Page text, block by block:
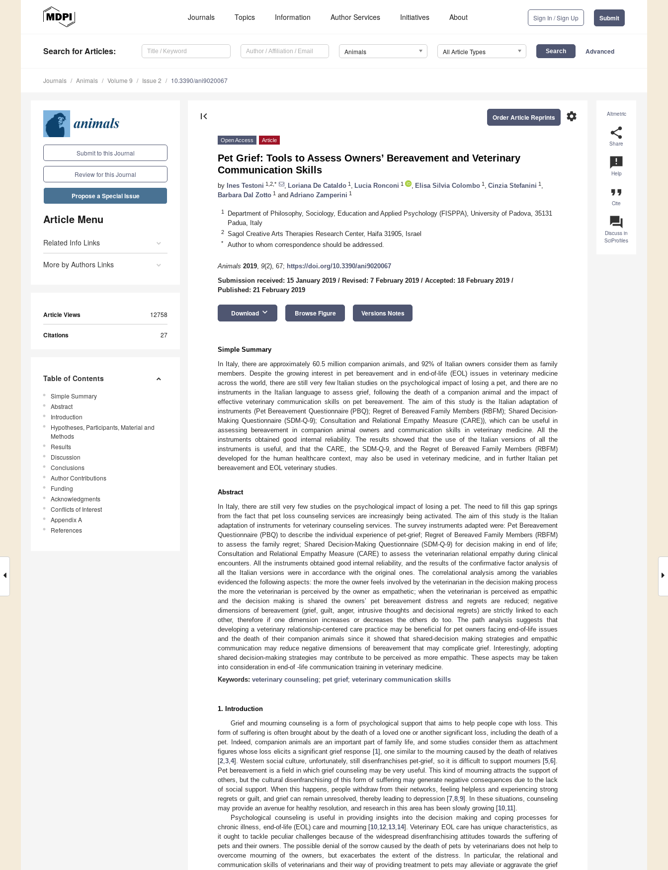
Journals Topics Information Author Services Initiatives About Sign In / Sign Up Submit
Search for Articles: Animals All Article Types Advanced
Journals Animals Volume 9 Issue 2 10.3390/ani9020067
Submit to this Journal
Review for this Journal
Propose a Special Issue
Article Menu
Related Info Links
More by Authors Links
Article Views 12758
Citations 27
Table of Contents
Simple Summary
Abstract
Introduction
Hypotheses, Participants, Material and
Methods
Results
Discussion
Conclusions
Author Contributions
Funding
Acknowledgments
Conflicts of Interest
Appendix A
References
Altmetric
share
Share
announcement
Help
format_quote
Cite
question_answer
Discuss in
SciProfiles
first_page settings
Order Article Reprints
Open Access Article
Pet Grief: Tools to Assess Owners’ Bereavement and Veterinary
Communication Skills
by Ines Testoni 1,2,* Loriana De Cataldo 1 Lucia Ronconi 1 Elisa Silvia Colombo 1 Cinzia Stefanini 1
Barbara Dal Zotto 1 and Adriano Zamperini 1
1
Department of Philosophy, Sociology, Education and Applied Psychology (FISPPA), University of Padova, 35131
Padua, Italy
2 Sagol Creative Arts Therapies Research Center, Haifa 31905, Israel
* Author to whom correspondence should be addressed.
Animals 2019, 9(2), 67; https://doi.org/10.3390/ani9020067
Submission received: 15 January 2019 / Revised: 7 February 2019 / Accepted: 18 February 2019 /
Published: 21 February 2019
Download keyboard_arrow_down Browse Figure Versions Notes
Simple Summary
In Italy, there are approximately 60.5 million companion animals, and 92% of Italian owners consider them as family
members. Despite the growing interest in pet bereavement and in end-of-life (EOL) issues in veterinary medicine
across the world, there are still very few Italian studies on the psychological impact of losing a pet, and there are no
instruments in the Italian language to assess grief, following the death of a companion animal and the impact of
effective veterinary communication skills on pet bereavement. The aim of this study is the Italian adaptation of
instruments (Pet Bereavement Questionnaire (PBQ); Regret of Bereaved Family Members (RBFM); Shared Decision-
Making Questionnaire (SDM-Q-9); Consultation and Relational Empathy Measure (CARE)), which can be useful in
assessing bereavement in companion animal owners and communication skills in veterinary medicine. All the
instruments obtained good internal reliability. The results showed that the use of the Italian versions of all the
instruments is useful, and that the CARE, the SDM-Q-9, and the Regret of Bereaved Family Members (RBFM)
developed for the human healthcare context, may also be used in veterinary medicine, and in further Italian pet
bereavement and EOL veterinary studies.
Abstract
In Italy, there are still very few studies on the psychological impact of losing a pet. The need to fill this gap springs
from the fact that pet loss counseling services are increasingly being activated. The aim of this study is the Italian
adaptation of instruments for veterinary counseling services. The survey instruments adapted were: Pet Bereavement
Questionnaire (PBQ) to describe the individual experience of pet-grief; Regret of Bereaved Family Members (RBFM)
to assess the family regret; Shared Decision-Making Questionnaire (SDM-Q-9) for decision making in end of life;
Consultation and Relational Empathy Measure (CARE) to assess the veterinarian relational empathy during clinical
encounters. All the instruments obtained good internal reliability, and the results of the confirmative factor analysis of
all the Italian versions were in accordance with the original ones. The correlational analysis among the variables
evidenced the following aspects: the more the owner feels involved by the veterinarian in the decision making process
the more the veterinarian is perceived by the owner as empathetic; when the veterinarian is perceived as empathic
and the decision making is shared the owners’ pet bereavement distress and regrets are reduced; negative
dimensions of bereavement (grief, guilt, anger, intrusive thoughts and decisional regrets) are strictly linked to each
other, therefore if one dimension increases or decreases the others do too. The path analysis suggests that
developing a veterinary relationship-centered care practice may be beneficial for pet owners facing end-of-life issues
and the death of their companion animals since it showed that shared-decision making strategies and empathic
communication may reduce negative dimensions of bereavement that may complicate grief. Interestingly, adopting
shared decision-making strategies may contribute to be perceived as more empathic. These aspects may be taken
into consideration in end-of -life communication training in veterinary medicine.
Keywords: veterinary counseling; pet grief; veterinary communication skills
1. Introduction
Grief and mourning counseling is a form of psychological support that aims to help people cope with loss. This
form of suffering is often brought about by the death of a loved one or another significant loss, including the death of a
pet. Indeed, companion animals are an important part of family life, and some studies consider them as attachment
figures whose loss elicits a significant grief response [1], one similar to the mourning caused by the death of relatives
[2,3,4]. Western social culture, unfortunately, still disenfranchises pet-grief, so it is difficult to support mourners [5,6].
Pet bereavement is a field in which grief counseling may be very useful. This kind of mourning attracts the support of
others, but the cultural disenfranchising of this form of suffering may generate negative consequences due to the lack
of social support. When this happens, people withdraw from their networks, feeling helpless and experiencing strong
regrets or guilt, and grief can remain unresolved, thereby leading to depression [7,8,9]. In these situations, counseling
may provide an avenue for healthy resolution, and research in this area has been slowly growing [10,11].
Psychological counseling is useful in providing insights into the decision making and coping processes for
chronic illness, end-of-life (EOL) care and mourning [10,12,13,14]. Veterinary EOL care has unique characteristics, as
it ought to tackle peculiar challenges because of the widespread disenfranchising attitudes towards the suffering of
pets and their owners. The possible denial of the sorrow caused by the death of pets by veterinarians does not help to
overcome mourning of the owners, but exacerbates the extent of the distress. In particular, the relational and
communication skills of veterinarians and their way of providing treatment to pets may alleviate or aggravate the grief